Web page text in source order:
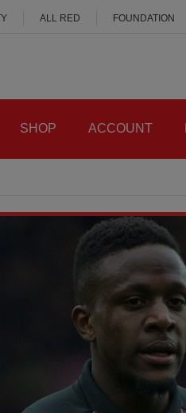
ALL RED FOUNDATION
SHOP ACCOUNT